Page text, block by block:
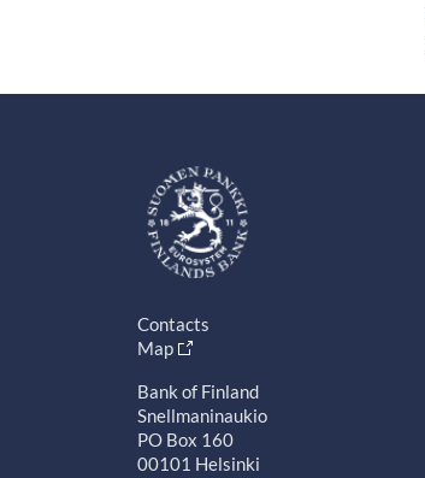
Contacts
Map
Bank of Finland
Snellmaninaukio
PO Box 160
00101 Helsinki